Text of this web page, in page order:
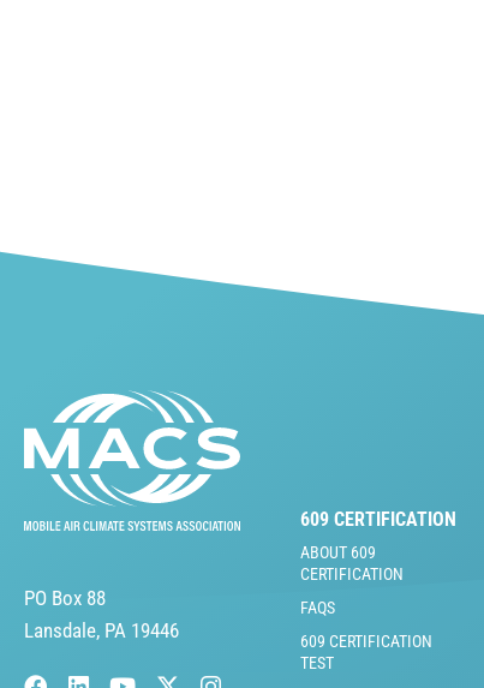
PO Box 88
Lansdale, PA 19446
609 CERTIFICATION
ABOUT 609
CERTIFICATION
FAQS
609 CERTIFICATION
TEST